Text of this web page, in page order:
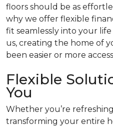
floors should be as
why we offer flexible
fit seamlessly into your
us, creating the home of
been easier or more
Flexible
You
Whether you’re
transforming your entire